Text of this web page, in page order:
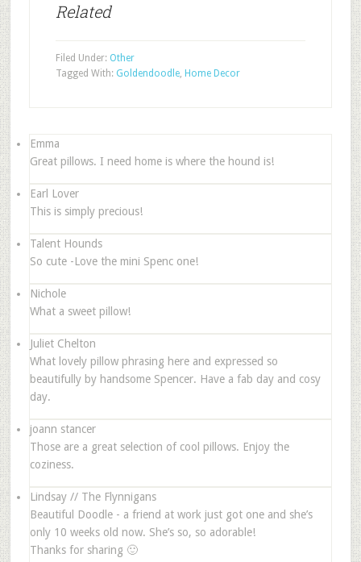
Related
Filed Under: Other
Tagged With: Goldendoodle, Home Decor
Emma
Great pillows. I need home is where the hound is!
Earl Lover
This is simply precious!
Talent Hounds
So cute -Love the mini Spenc one!
Nichole
What a sweet pillow!
Juliet Chelton
What lovely pillow phrasing here and expressed so
beautifully by handsome Spencer. Have a fab day and cosy
day.
joann stancer
Those are a great selection of cool pillows. Enjoy the
coziness.
Lindsay // The Flynnigans
Beautiful Doodle - a friend at work just got one and she’s
only 10 weeks old now. She’s so, so adorable!
Thanks for sharing 🙂